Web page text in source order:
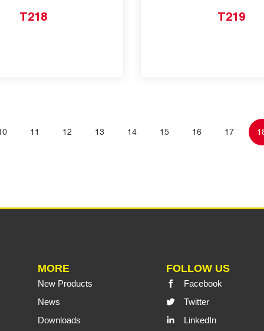
T218 T219
11 12 13 14 15 16 17
MORE
New Products
News
Downloads
FOLLOW US
Facebook
Twitter
LinkedIn